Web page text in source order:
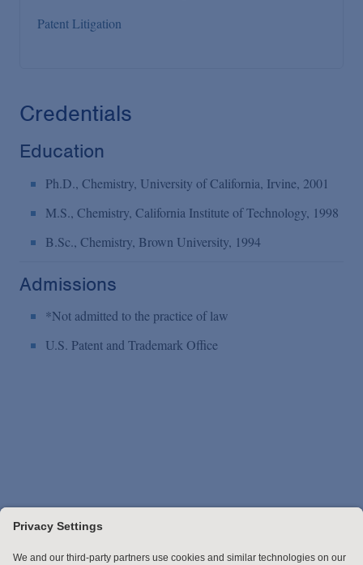
Patent Litigation
Credentials
Education
Ph.D., Chemistry, University of California, Irvine, 2001
M.S., Chemistry, California Institute of Technology, 1998
B.Sc., Chemistry, Brown University, 1994
Admissions
*Not admitted to the practice of law
U.S. Patent and Trademark Office